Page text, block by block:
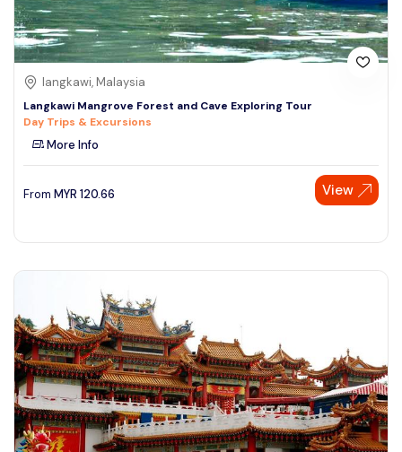
langkawi, Malaysia
Langkawi Mangrove Forest and Cave Exploring Tour
Day Trips & Excursions
More Info
From MYR 120.66 View